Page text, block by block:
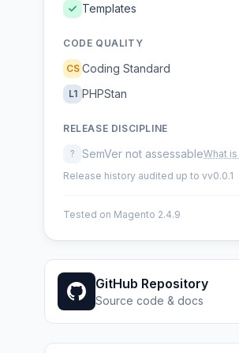
Templates
CODE QUALITY
CS Coding Standard
L1 PHPStan
RELEASE DISCIPLINE
? SemVer not assessableWhat is
Release history audited up to vv0.0.1
Tested on Magento 2.4.9
GitHub Repository
Source code & docs